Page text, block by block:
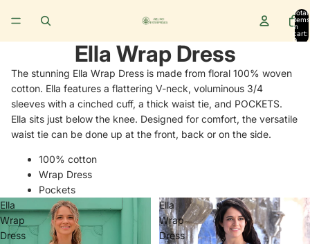
Total
items
in
cart:
0
Ella Wrap Dress
The stunning Ella Wrap Dress is made from floral 100% woven
cotton. Ella features a flattering V-neck, voluminous 3/4
sleeves with a cinched cuff, a thick waist tie, and POCKETS.
Ella sits just below the knee. Designed for comfort, the versatile
waist tie can be done up at the front, back or on the side.
100% cotton
Wrap Dress
Pockets
Ella
Wrap
Dress
Ella
Wrap
Dress